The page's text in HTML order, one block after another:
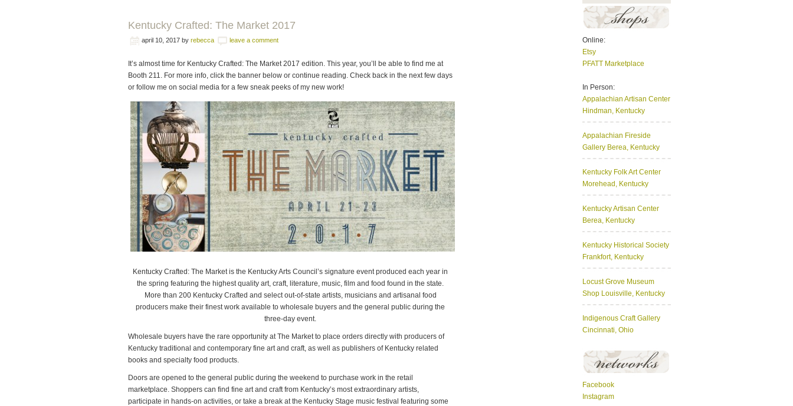
Kentucky Crafted: The Market 2017
april 10, 2017 by rebecca leave a comment
It’s almost time for Kentucky Crafted: The Market 2017 edition. This year, you’ll be able to find me at
Booth 211. For more info, click the banner below or continue reading. Check back in the next few days
or follow me on social media for a few sneak peeks of my new work!
Kentucky Crafted: The Market is the Kentucky Arts Council’s signature event produced each year in
the spring featuring the highest quality art, craft, literature, music, film and food found in the state.
More than 200 Kentucky Crafted and select out-of-state artists, musicians and artisanal food
producers make their finest work available to wholesale buyers and the general public during the
three-day event.
Wholesale buyers have the rare opportunity at The Market to place orders directly with producers of
Kentucky traditional and contemporary fine art and craft, as well as publishers of Kentucky related
books and specialty food products.
Doors are opened to the general public during the weekend to purchase work in the retail
marketplace. Shoppers can find fine art and craft from Kentucky’s most extraordinary artists,
participate in hands-on activities, or take a break at the Kentucky Stage music festival featuring some
Online:
Etsy
PFATT Marketplace
In Person:
Appalachian Artisan Center
Hindman, Kentucky
Appalachian Fireside
Gallery Berea, Kentucky
Kentucky Folk Art Center
Morehead, Kentucky
Kentucky Artisan Center
Berea, Kentucky
Kentucky Historical Society
Frankfort, Kentucky
Locust Grove Museum
Shop Louisville, Kentucky
Indigenous Craft Gallery
Cincinnati, Ohio
Facebook
Instagram